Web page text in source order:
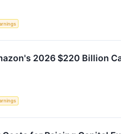
2026 $220 Billion